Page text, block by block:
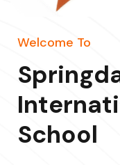
Welcome To
School